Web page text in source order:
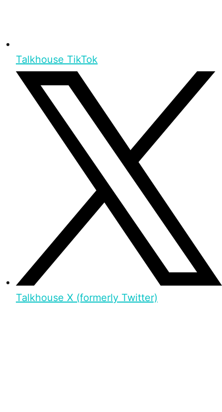
Talkhouse TikTok
Talkhouse X (formerly Twitter)